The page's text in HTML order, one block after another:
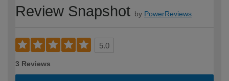
Review Snapshot by PowerReviews
5.0
3 Reviews